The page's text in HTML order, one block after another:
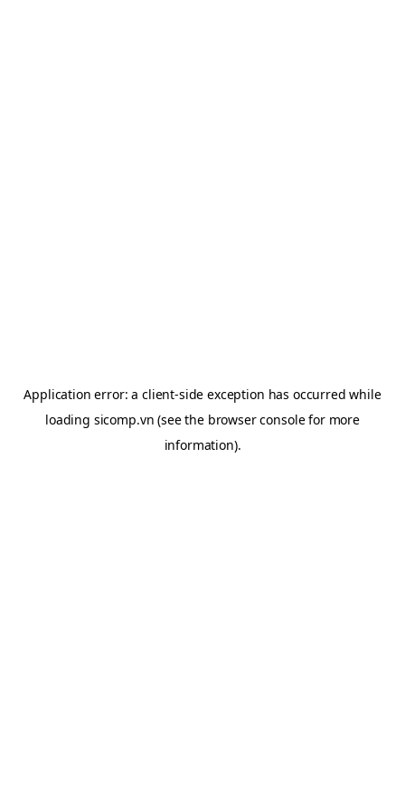
Application error: aclient-side exception has occurred while
loading sicomp.vn (see the browser consolefor more
information).